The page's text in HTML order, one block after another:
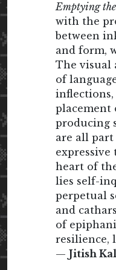
Emptying
with the
between
and form,
The visual
of
placement
producing
are all part
expressive
heart of
lies self-
perpetual
and
of
resilience,
— Jitish